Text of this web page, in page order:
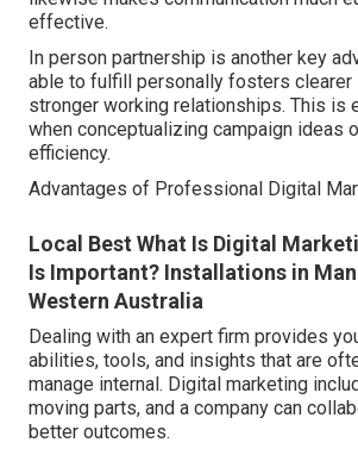
effective.
In person partnership is another key
able to fulfill personally fosters clearer
stronger working relationships. This is
when conceptualizing campaign ideas
efficiency.
Advantages of Professional Digital
Local Best What Is Digital
Is Important? Installations in
Western Australia
Dealing with an expert firm provides
abilities, tools, and insights that are
manage internal. Digital marketing
moving parts, and a company can
better outcomes.